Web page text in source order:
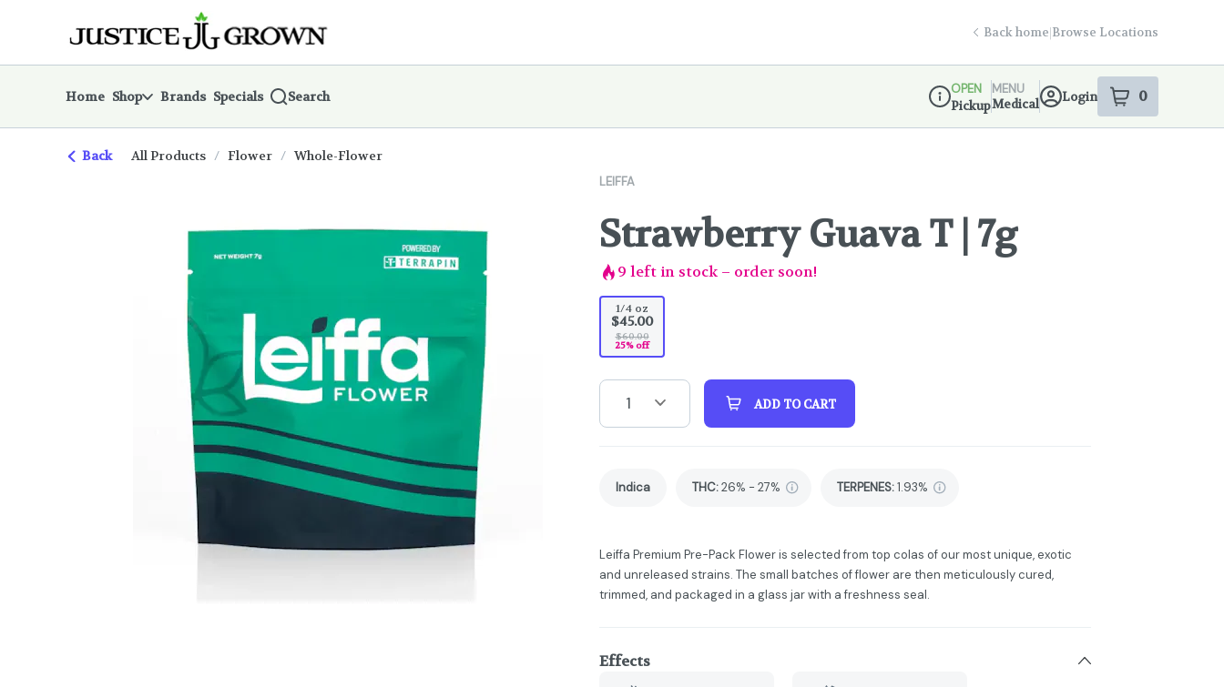
Navigationreturn to dispensary home page
Back home|Browse Locations
Home Shop Brands Specials Search
Dispensary Info
OPEN
Pickup
MENU
Medical
Login 0
items
Back All Products / Flower / Whole-Flower
LEIFFA
Strawberry Guava T | 7g
9 left in stock – order soon!
1/4 oz
$45.00
$60.00
25% off
1 ADD TO CART
Indica THC:26% - 27% TERPENES:1.93%
Leiffa Premium Pre-Pack Flower is selected from top colas of our most unique, exotic
and unreleased strains. The small batches of flower are then meticulously cured,
trimmed, and packaged in a glass jar with a freshness seal.
Effects